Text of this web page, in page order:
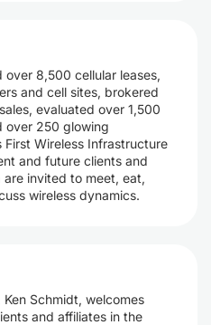
8,500 cellular leases,
and cell sites, brokered
evaluated over 1,500
over 250 glowing
First Wireless Infrastructure
and future clients and
invited to meet, eat,
wireless dynamics.
Ken Schmidt, welcomes
and affiliates in the